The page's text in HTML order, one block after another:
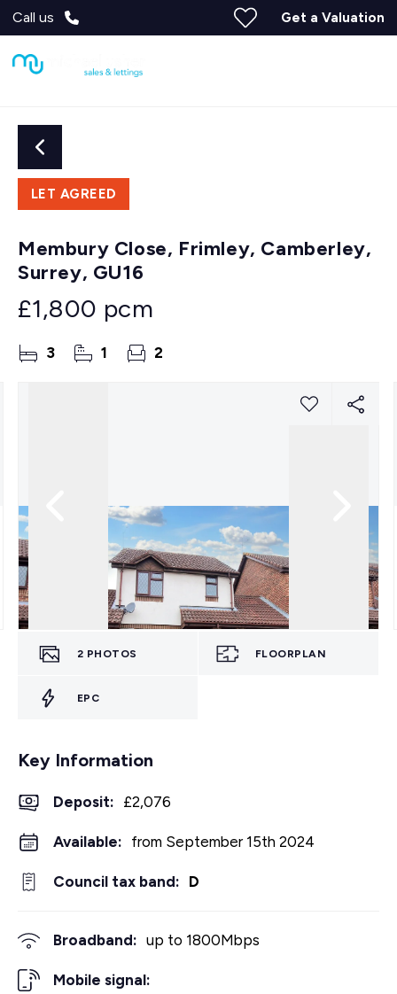
Call us Get a Valuation
LET AGREED
Membury Close, Frimley, Camberley,
Surrey, GU16
£1,800 pcm
3 1 2
2 PHOTOS FLOORPLAN
EPC
Key Information
Deposit: £2,076
Available: from September 15th 2024
Council tax band: D
Broadband: up to 1800Mbps
Mobile signal: